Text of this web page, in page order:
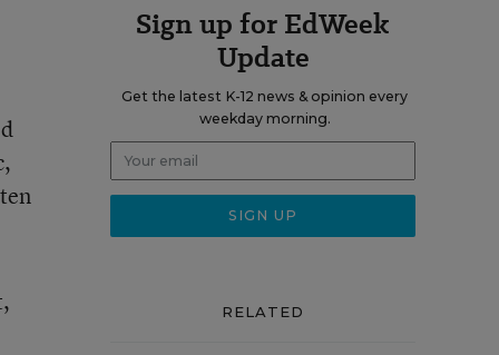
Sign up for EdWeek
Update
Get the latest K-12 news & opinion every
weekday morning.
RELATED